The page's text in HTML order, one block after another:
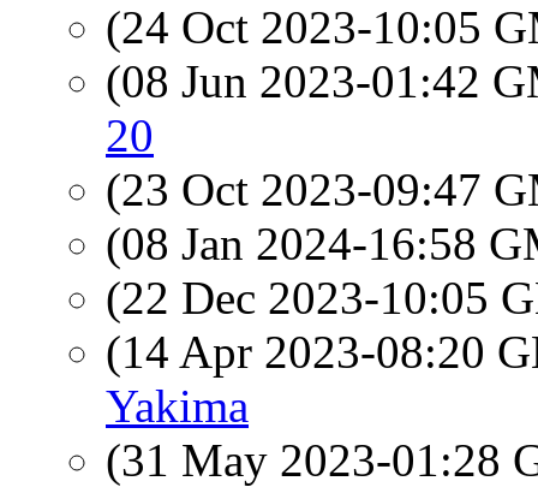
(24 Oct 2023-10:05
(08 Jun 2023-01:42
20
(23 Oct 2023-09:47
(08 Jan 2024-16:58
(22 Dec 2023-10:05
(14 Apr 2023-08:20
Yakima
(31 May 2023-01:28